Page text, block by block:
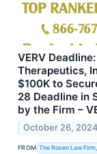
VERV
Therapeutics,
$100K to
28 Deadline in
by the Firm –
October 26, 2024
FROM The Rosen Law